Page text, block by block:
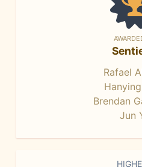
Rafael
Brendan
Jun